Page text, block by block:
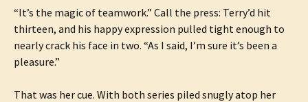
“It’s the magic of teamwork.” Call the press: Terry’d hit
thirteen, and his happy expression pulled tight enough to
nearly crack his face in two. “As I said, I’m sure it’s been a
pleasure.”
That was her cue. With both series piled snugly atop her